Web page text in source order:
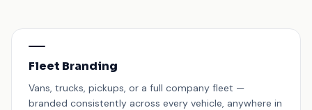
Fleet Branding
Vans, trucks, pickups, or a full company fleet —
branded consistently across every vehicle, anywhere in